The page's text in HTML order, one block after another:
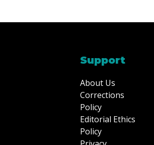
Support
About Us
Corrections
Policy
Editorial Ethics
Policy